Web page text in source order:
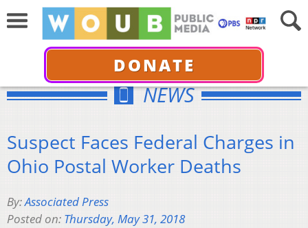
DONATE
NEWS
Suspect Faces Federal Charges in
Ohio Postal Worker Deaths
By:Associated Press
Posted on: Thursday, May 31, 2018